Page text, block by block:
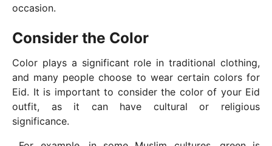
occasion.
Consider the Color
Color plays a significant role in traditional clothing,
and many people choose to wear certain colors for
Eid. It is important to consider the color of your Eid
outfit, as it can have cultural or religious
significance.